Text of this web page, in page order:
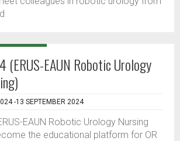
(ERUS-EAUN Robotic Urology
-13 SEPTEMBER 2024
EAUN Robotic Urology Nursing
the educational platform for OR